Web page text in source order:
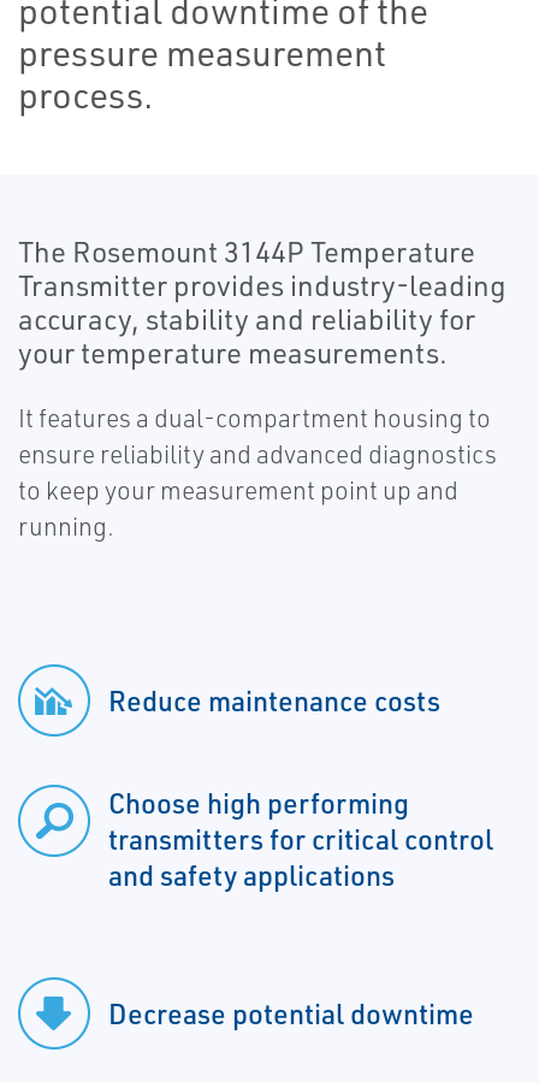
potential downtime of the
pressure measurement
process.
The Rosemount 3144P Temperature
Transmitter provides industry-leading
accuracy, stability and reliability for
your temperature measurements.
It features a dual-compartment housing to
ensure reliability and advanced diagnostics
to keep your measurement point up and
running.
Reduce maintenance costs
Choose high performing
transmitters for critical control
and safety applications
Decrease potential downtime